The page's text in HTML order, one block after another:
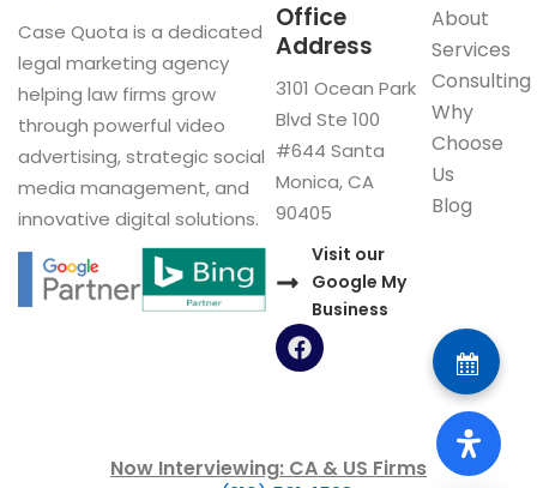
Case Quota is a dedicated
legal marketing agency
helping law firms grow
through powerful video
advertising, strategic social
media management, and
innovative digital solutions.
About
Services
Consulting
Why
Choose
Us
Blog
Office
Address
3101 Ocean Park
Blvd Ste 100
#644 Santa
Monica, CA
90405
Visit our
Google My
Business
F
a
o
o
Now Interviewing: CA & US Firms